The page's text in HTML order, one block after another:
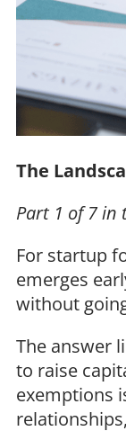
The
Part 1 of 7 in
For startup
emerges
without
The answer
to raise
exemptions